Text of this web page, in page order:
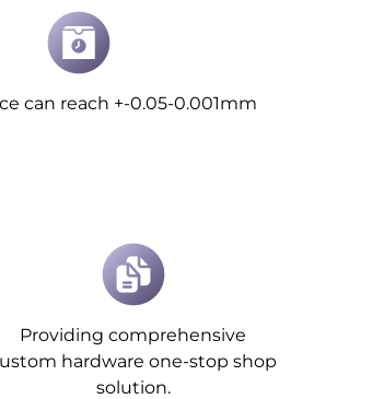
can reach +-0.05-0.001mm
Providing comprehensive
hardware one-stop shop
solution.